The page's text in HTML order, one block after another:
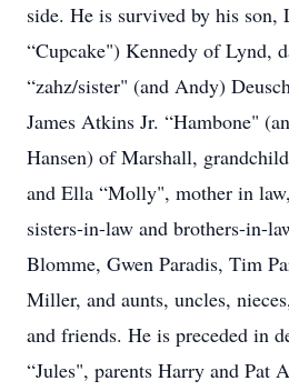
side. He is survived by his
“Cupcake") Kennedy of Lynd,
“zahz/sister" (and Andy)
James Atkins Jr. “Hambone"
Hansen) of Marshall,
and Ella “Molly", mother in
sisters-in-law and brothers-in-
Blomme, Gwen Paradis, Tim
Miller, and aunts, uncles,
and friends. He is preceded in
“Jules", parents Harry and Pat